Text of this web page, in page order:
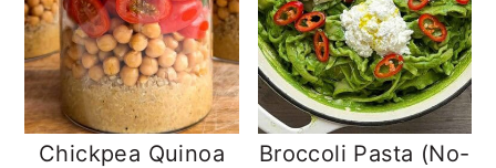
Chickpea Quinoa
Broccoli Pasta (No-